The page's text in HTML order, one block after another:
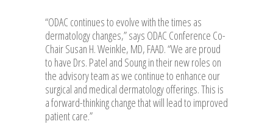
“ODAC continues to evolve with the times as
dermatology changes,” says ODAC Conference Co-
Chair Susan H. Weinkle, MD, FAAD. “We are proud
to have Drs. Patel and Soung in their new roles on
the advisory team as we continue to enhance our
surgical and medical dermatology offerings. This is
a forward-thinking change that will lead to improved
patient care.”